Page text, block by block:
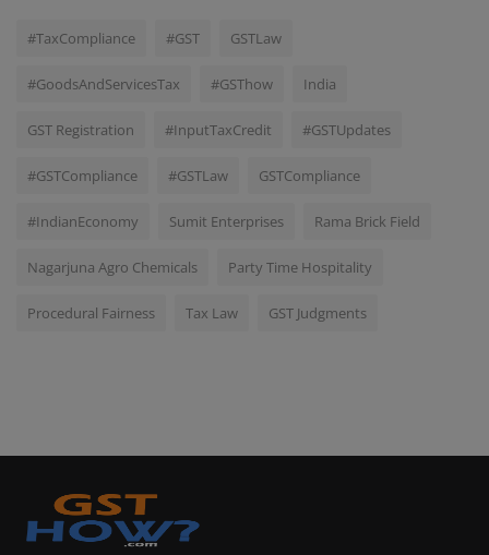
#TaxCompliance #GST GSTLaw
#GoodsAndServicesTax #GSThow India
GST Registration #InputTaxCredit #GSTUpdates
#GSTCompliance #GSTLaw GSTCompliance
#IndianEconomy Sumit Enterprises Rama Brick Field
Nagarjuna Agro Chemicals Party Time Hospitality
Procedural Fairness Tax Law GST Judgments